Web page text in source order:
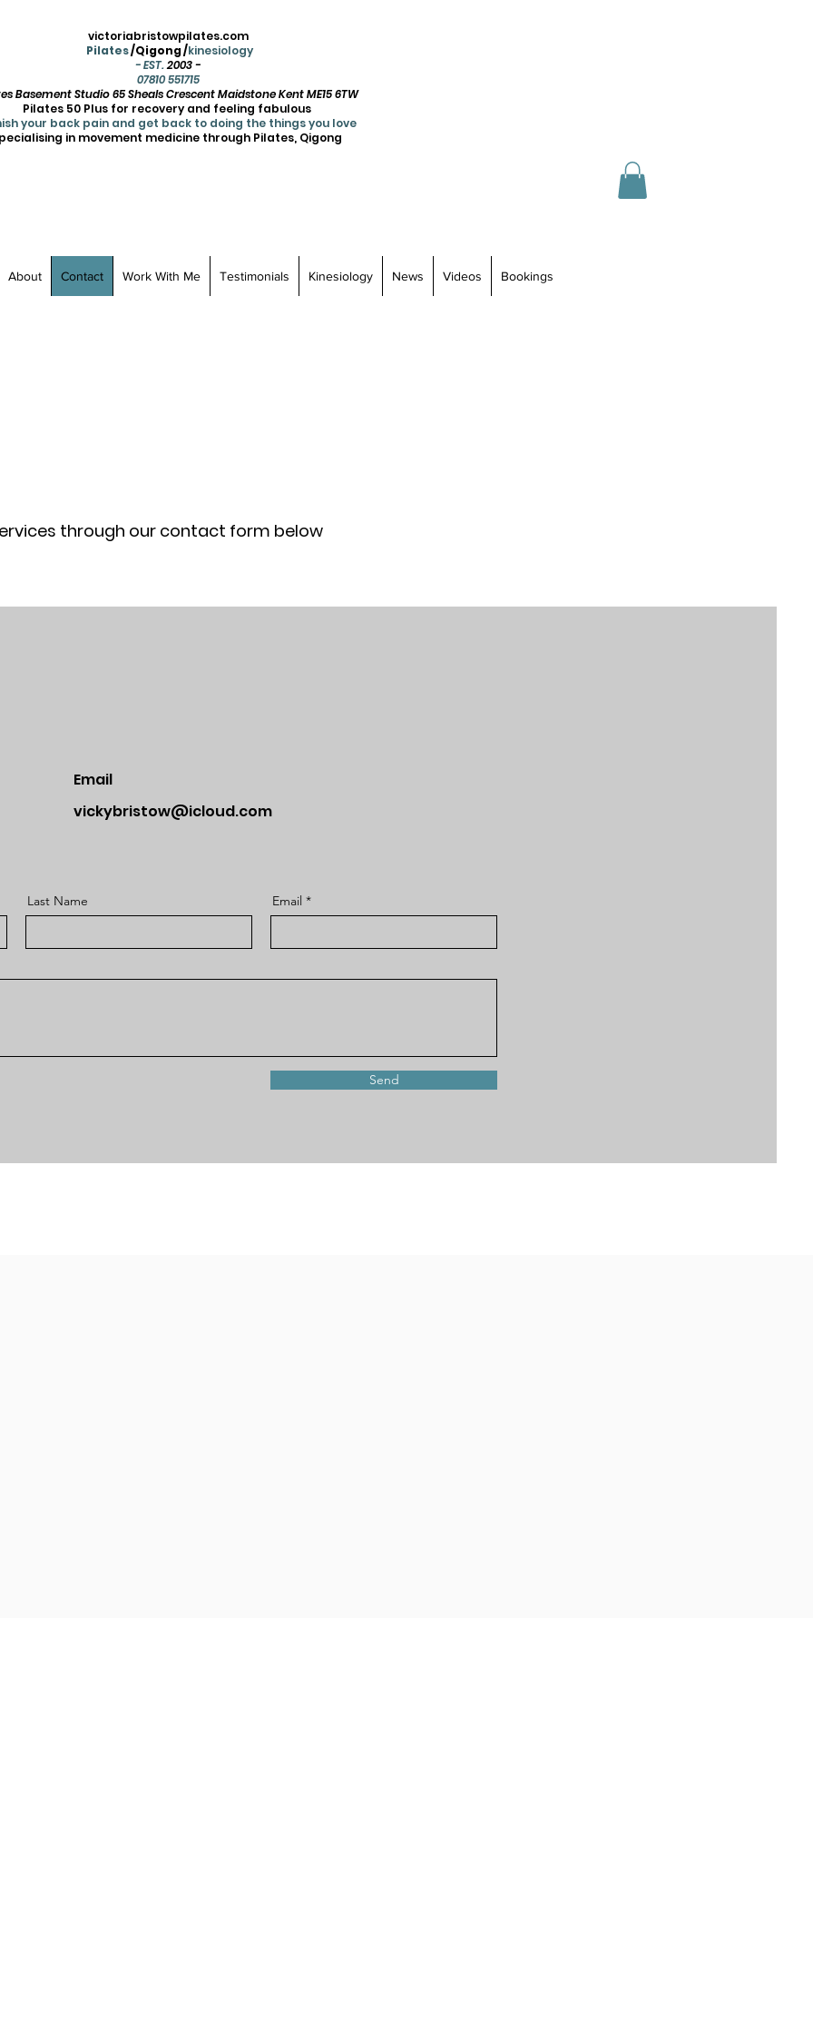
victoriabristowpilates.com
Pilates/Qigong /kinesiology
- EST.2003 -
07810 551715
Basement Studio 65 Sheals Crescent Maidstone Kent ME15 6TW
Pilates 50 Plus for recovery and feeling fabulous
your back pain and get back to doing the things you love
in movement medicine through Pilates, Qigong
About Contact Work With Me Testimonials Kinesiology News Videos Bookings
through our contact form below
Email
vickybristow@icloud.com
Last Name Email
Send